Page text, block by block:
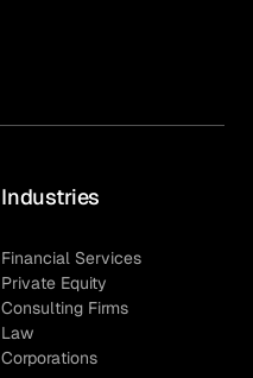
Industries
Financial Services
Private Equity
Consulting Firms
Law
Corporations